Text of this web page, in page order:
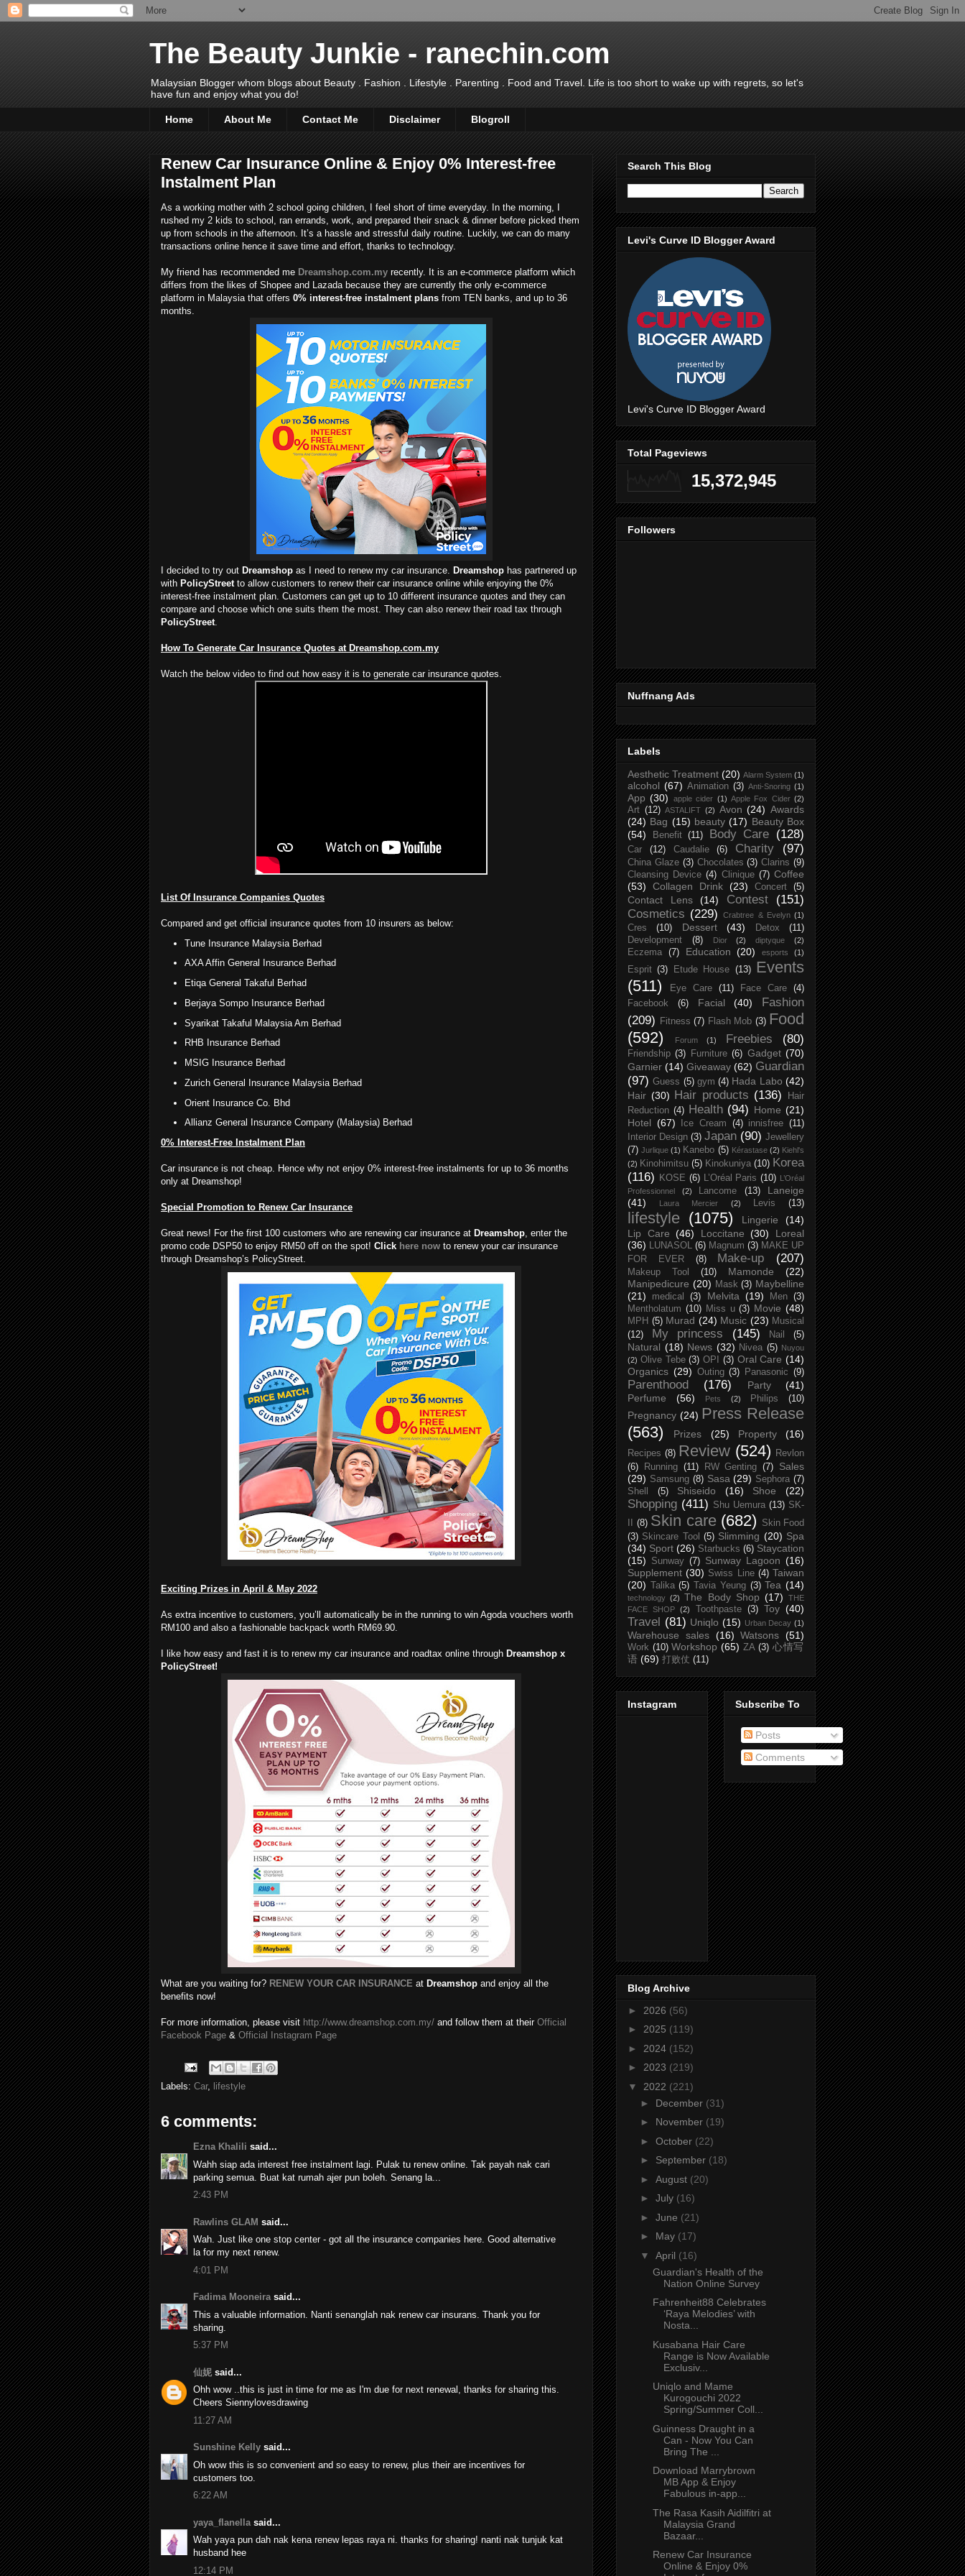
The Beauty Junkie - ranechin.com
Malaysian Blogger whom blogs about Beauty . Fashion . Lifestyle . Parenting . Food and Travel. Life is too short to wake up with regrets, so let's
have fun and enjoy what you do!
Home About Me Contact Me Disclaimer Blogroll
Renew Car Insurance Online & Enjoy 0% Interest-free
Instalment Plan
As a working mother with 2 school going children, I feel short of time everyday. In the morning, I
rushed my 2 kids to school, ran errands, work, and prepared their snack & dinner before picked them
up from schools in the afternoon. It’s a hassle and stressful daily routine. Luckily, we can do many
transactions online hence it save time and effort, thanks to technology.
My friend has recommended me Dreamshop.com.my recently. It is an e-commerce platform which
differs from the likes of Shopee and Lazada because they are currently the only e-commerce
platform in Malaysia that offers 0% interest-free instalment plans from TEN banks, and up to 36
months.
I decided to try out Dreamshop as I need to renew my car insurance. Dreamshop has partnered up
with PolicyStreet to allow customers to renew their car insurance online while enjoying the 0%
interest-free instalment plan. Customers can get up to 10 different insurance quotes and they can
compare and choose which one suits them the most. They can also renew their road tax through
PolicyStreet
How To Generate Car Insurance Quotes at Dreamshop.com.my
Watch the below video to find out how easy it is to generate car insurance quotes.
List Of Insurance Companies Quotes
Compared and get official insurance quotes from 10 insurers as below:
Tune Insurance Malaysia Berhad
AXA Affin General Insurance Berhad
Etiqa General Takaful Berhad
Berjaya Sompo Insurance Berhad
Syarikat Takaful Malaysia Am Berhad
RHB Insurance Berhad
MSIG Insurance Berhad
Zurich General Insurance Malaysia Berhad
Orient Insurance Co. Bhd
Allianz General Insurance Company (Malaysia) Berhad
0% Interest-Free Instalment Plan
Car insurance is not cheap. Hence why not enjoy 0% interest-free instalments for up to 36 months
only at Dreamshop!
Special Promotion to Renew Car Insurance
Great news! For the first 100 customers who are renewing car insurance at Dreamshop, enter the
promo code DSP50 to enjoy RM50 off on the spot! Click here now to renew your car insurance
through Dreamshop’s PolicyStreet.
Exciting Prizes in April & May 2022
As extra incentive to customers, you’ll automatically be in the running to win Agoda vouchers worth
RM100 and also a fashionable backpack worth RM69.90.
I like how easy and fast it is to renew my car insurance and roadtax online through Dreamshop x
PolicyStreet!
What are you waiting for? RENEW YOUR CAR INSURANCE at Dreamshop and enjoy all the
benefits now!
For more information, please visit http://www.dreamshop.com.my/ and follow them at their Official
Facebook Page & Official Instagram Page
Labels: Car, lifestyle
6 comments:
Ezna Khalili said...
Wahh siap ada interest free instalment lagi. Pulak tu renew online. Tak payah nak cari
parking semua. Buat kat rumah ajer pun boleh. Senang la...
2:43 PM
Rawlins GLAM said...
Wah. Just like one stop center - got all the insurance companies here. Good alternative
la for my next renew.
4:01 PM
Fadima Mooneirasaid...
This a valuable information. Nanti senanglah nak renew car insurans. Thank you for
sharing.
5:37 PM
仙妮 said...
Ohh wow ..this is just in time for me as I'm due for next renewal, thanks for sharing this.
Cheers Siennylovesdrawing
11:27 AM
Sunshine Kelly said...
Oh wow this is so convenient and so easy to renew, plus their are incentives for
customers too.
6:22 AM
yaya_flanella said...
Wah yaya pun dah nak kena renew lepas raya ni. thanks for sharing! nanti nak tunjuk kat
husband hee
12:14 PM
Search This Blog
Levi's Curve ID Blogger Award
Levi's Curve ID Blogger Award
Total Pageviews
15,372,945
Followers
Nuffnang Ads
Labels
Aesthetic Treatment (20) Alarm System (1)
alcohol (67) Animation (3) Anti-Snoring (1)
App (30) apple cider (1) Apple Fox Cider (2)
Art (12) ASTALIFT (2) Avon (24) Awards
(24) Bag (15) beauty (17) Beauty Box
(54)
Benefit (11) Body Care (128)
Car (12) Caudalie (6) Charity (97)
China Glaze (3) Chocolates (3) Clarins (9)
Cleansing Device (4) Clinique (7) Coffee
(53)
Collagen Drink (23) Concert (5)
Contact Lens (14) Contest
(151)
Cosmetics (229) Crabtree & Evelyn (1)
Cres (10) Dessert (43) Detox
(11)
Development
(8) Dior (2) diptyque (2)
Eczema (7) Education (20) esports (1)
Esprit (3) Etude House (13)
Events
(511)
Eye Care (11) Face Care
(4)
Facebook
(6) Facial (40)
Fashion
(209)
Fitness (7) Flash Mob (3) Food
(592)
Forum (1) Freebies (80)
Friendship (3) Furniture (6) Gadget (70)
Garnier (14) Giveaway (62) Guardian
(97) Guess (5) gym (4) Hada Labo (42)
Hair (30) Hair products (136)
Hair
Reduction (4) Health (94) Home (21)
Hotel (67) Ice Cream (4) innisfree (11)
Interior Design (3) Japan (90) Jewellery
(7) Jurlique (1) Kanebo (5) Kérastase (2) Kiehl's
(2) Kinohimitsu (5) Kinokuniya (10) Korea
(116)
KOSE (6) L’Oréal Paris (10) L’Oréal
Professionnel
(2) Lancome (13)
Laneige
(41)
Laura Mercier (2) Levis (13)
lifestyle (1075) Lingerie
(14)
Lip Care (46) Loccitane (30)
Loreal
(36) LUNASOL (6) Magnum (3) MAKE UP
FOR EVER
(8) Make-up (207)
Makeup Tool (10) Mamonde
(22)
Manipedicure (20) Mask (3) Maybelline
(21)
medical (3) Melvita (19) Men (3)
Mentholatum (10) Miss u (3) Movie (48)
MPH (5) Murad (24) Music (23) Musical
(12)
My princess (145) Nail (5)
Natural (18) News (32) Nivea (5) Nuyou
(2) Olive Tebe (3) OPI (3) Oral Care (14)
Organics (29) Outing (3) Panasonic (9)
Parenthood (176) Party
(41)
Perfume
(56) Pets (2) Philips (10)
Pregnancy (24) Press Release
(563)
Prizes (25) Property (16)
Recipes (8) Review (524)
Revlon
(6)
Running (11) RW Genting (7)
Sales
(29) Samsung (8) Sasa (29) Sephora (7)
Shell
(5) Shiseido (16) Shoe (22)
Shopping (411) Shu Uemura (13) SK-
(8) Skin care (682)
Skin Food
(3) Skincare Tool (5) Slimming (20) Spa
(34) Sport (26) Starbucks (6) Staycation
(15)
Sunway (7) Sunway Lagoon (16)
Supplement (30) Swiss Line (4) Taiwan
(20)
Talika (5) Tavia Yeung (3) Tea (14)
technology (2) The Body Shop (17)
THE
FACE SHOP
(2) Toothpaste (3) Toy (40)
Travel (81) Uniqlo (15) Urban Decay (1)
Warehouse sales (16) Watsons (51)
Work (10) Workshop (65) ZA (3) 心情写
语 (69) 打败仗 (11)
Instagram Subscribe To
Posts
Comments
Blog Archive
► 2026 (56)
► 2025 (119)
► 2024 (152)
► 2023 (219)
▼ 2022 (221)
► December (31)
► November (19)
► October (22)
► September (18)
► August (20)
► July (16)
► June (21)
► May (17)
▼ April (16)
Guardian's Health of the
Nation Online Survey
Fahrenheit88 Celebrates
‘Raya Melodies’ with
Nosta...
Kusabana Hair Care
Range is Now Available
Exclusiv...
Uniqlo and Mame
Kurogouchi 2022
Spring/Summer Coll...
Guinness Draught in a
Can - Now You Can
Bring The ...
Download Marrybrown
MB App & Enjoy
Fabulous in-app...
The Rasa Kasih Aidilfitri at
Malaysia Grand
Bazaar...
Renew Car Insurance
Online & Enjoy 0%